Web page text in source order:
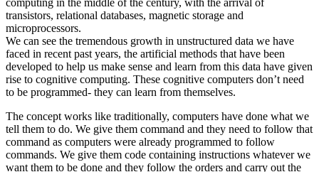
computing in the middle of the century, with the arrival of
transistors, relational databases, magnetic storage and
microprocessors.
We can see the tremendous growth in unstructured data we have
faced in recent past years, the artificial methods that have been
developed to help us make sense and learn from this data have given
rise to cognitive computing. These cognitive computers don’t need
to be programmed- they can learn from themselves.
The concept works like traditionally, computers have done what we
tell them to do. We give them command and they need to follow that
command as computers were already programmed to follow
commands. We give them code containing instructions whatever we
want them to be done and they follow the orders and carry out the